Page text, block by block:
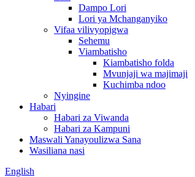
Dampo Lori
Lori ya Mchanganyiko
Vifaa vilivyopigwa
Sehemu
Viambatisho
Kiambatisho folda
Mvunjaji wa majimaji
Kuchimba ndoo
Nyingine
Habari
Habari za Viwanda
Habari za Kampuni
Maswali Yanayoulizwa Sana
Wasiliana nasi
English